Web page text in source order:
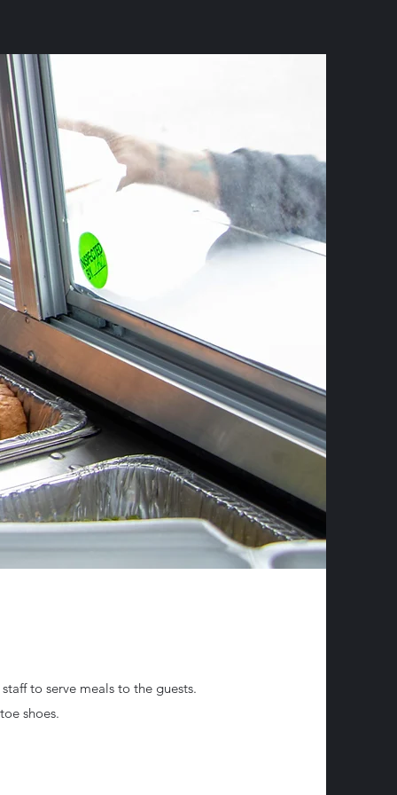
to serve meals to the guests.
shoes.